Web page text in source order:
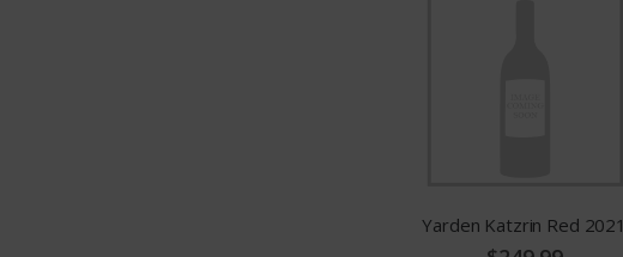
Yarden Katzrin Red 2021